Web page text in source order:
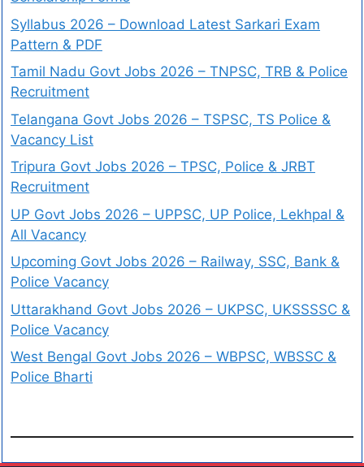
Syllabus 2026 – Download Latest Sarkari Exam
Pattern & PDF
Tamil Nadu Govt Jobs 2026 – TNPSC, TRB & Police
Recruitment
Telangana Govt Jobs 2026 – TSPSC, TS Police &
Vacancy List
Tripura Govt Jobs 2026 – TPSC, Police & JRBT
Recruitment
UP Govt Jobs 2026 – UPPSC, UP Police, Lekhpal &
All Vacancy
Upcoming Govt Jobs 2026 – Railway, SSC, Bank &
Police Vacancy
Uttarakhand Govt Jobs 2026 – UKPSC, UKSSSSC &
Police Vacancy
West Bengal Govt Jobs 2026 – WBPSC, WBSSC &
Police Bharti